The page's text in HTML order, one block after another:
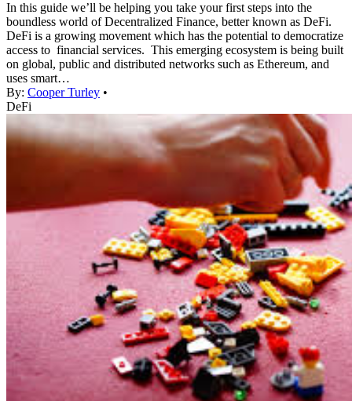
In this guide we’ll be helping you take your first steps into the
boundless world of Decentralized Finance, better known as DeFi.
DeFi is a growing movement which has the potential to democratize
access to financial services. This emerging ecosystem is being built
on global, public and distributed networks such as Ethereum, and
uses smart…
By: Cooper Turley •
DeFi